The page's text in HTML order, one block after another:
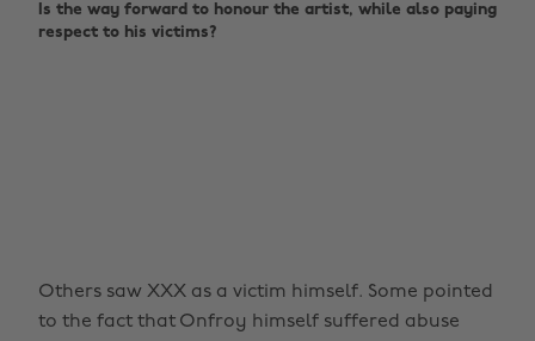
Is the way forward to honour the artist, while also paying
respect to his victims?
Others saw XXX as a victim himself. Some pointed
to the fact that Onfroy himself suffered abuse